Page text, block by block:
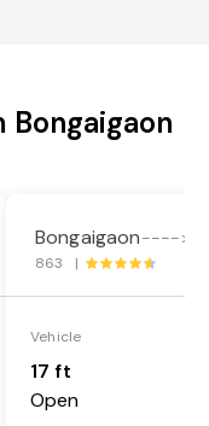
Bongaigaon
Bongaigaon---->
863 |
Vehicle
17 ft
Open